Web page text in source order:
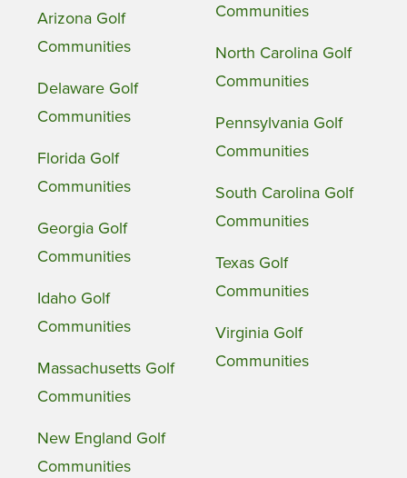
Arizona Golf
Communities
Delaware Golf
Communities
Florida Golf
Communities
Georgia Golf
Communities
Idaho Golf
Communities
Massachusetts Golf
Communities
New England Golf
Communities
Communities
North Carolina Golf
Communities
Pennsylvania Golf
Communities
South Carolina Golf
Communities
Texas Golf
Communities
Virginia Golf
Communities